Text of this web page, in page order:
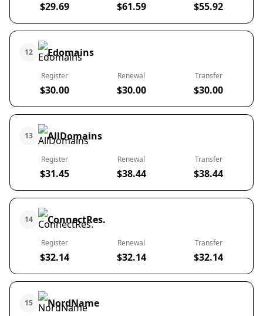
$29.69 $61.59 $55.92
12 Edomains
Register
$30.00
Renewal
$30.00
Transfer
$30.00
13 AllDomains
Register
$31.45
Renewal
$38.44
Transfer
$38.44
14 ConnectRes.
Register
$32.14
Renewal
$32.14
Transfer
$32.14
15 NordName